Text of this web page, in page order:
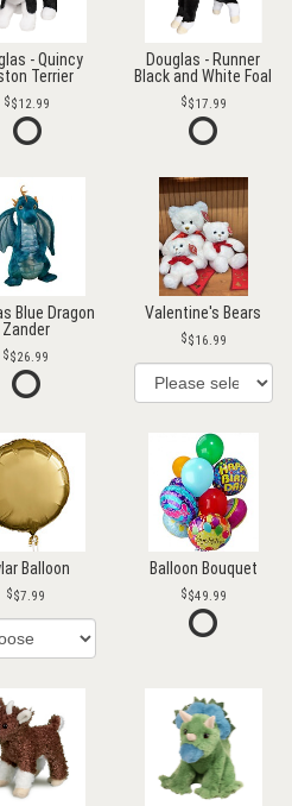
- Quincy
Terrier
$12.99
Douglas - Runner
Black and White Foal
$17.99
Blue Dragon
Zander
$26.99
Valentine's Bears
$16.99
Balloon
$7.99
Balloon Bouquet
$49.99